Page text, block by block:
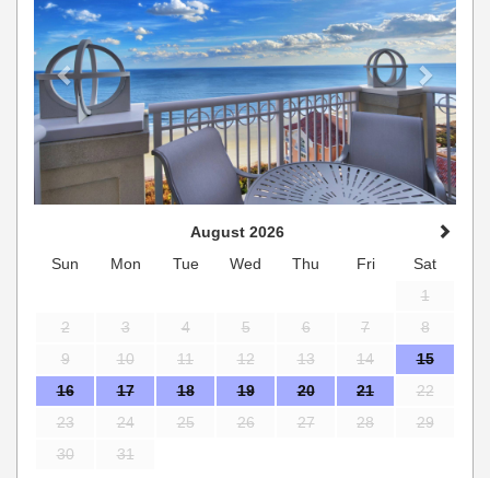
August 2026
Sun
Mon Tue Wed Thu Fri
Sat
1
2
3 4 5 6 7
8
9
10 11 12 13 14
15
16
17 18 19 20 21
22
23
24 25 26 27 28
29
30
31